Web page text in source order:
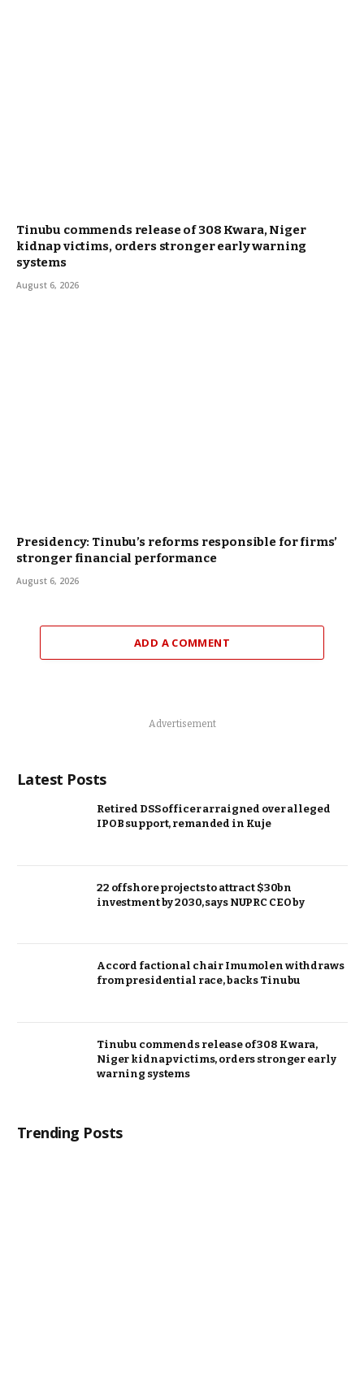
Tinubu commends release of 308 Kwara, Niger
kidnap victims, orders stronger early warning
systems
August 6, 2026
Presidency: Tinubu’s reforms responsible for firms’
stronger financial performance
August 6, 2026
ADD A COMMENT
Advertisement
Latest Posts
Retired DSS officer arraigned over alleged
IPOB support, remanded in Kuje
22 offshore projects to attract $30bn
investment by 2030, says NUPRC CEO by
Accord factional chair Imumolen withdraws
from presidential race, backs Tinubu
Tinubu commends release of 308 Kwara,
Niger kidnap victims, orders stronger early
warning systems
Trending Posts